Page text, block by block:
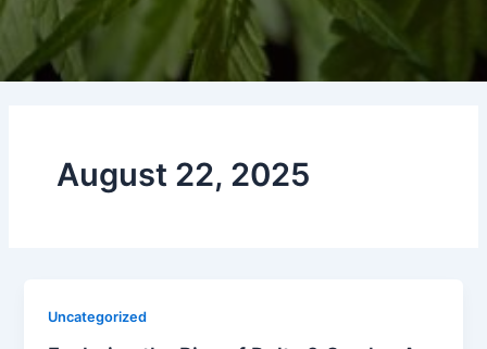
August 22, 2025
Uncategorized